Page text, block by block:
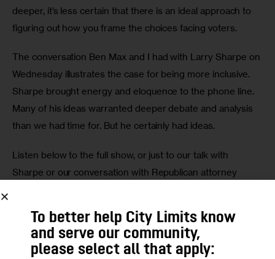
deeper, it’s less certain that there is an ideal approach to
figuring out how you frame the choices facing voters.
The conversation Ben Max and I had with Larry Sharpe on
Wednesday illustrates the case for being more inclusive.
Sharpe brought energy and eloquence to the phone line.
Many of his ideas warranted deeper debate and analysis
than we had time for. But he certainly had ideas.
Listen below to the full show, or just to our talk with
Sharpe or our conversation with Republican attorney
To better help City Limits know
and serve our community,
please select all that apply: